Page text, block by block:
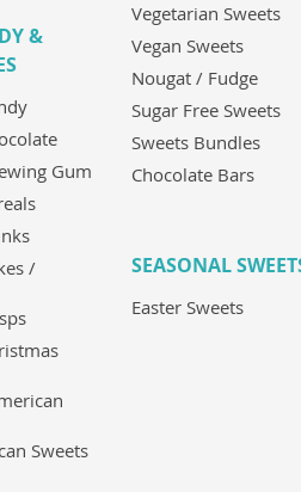
&
Gum
/
Sweets
Vegetarian Sweets
Vegan Sweets
Nougat / Fudge
Sugar Free Sweets
Sweets Bundles
Chocolate Bars
SEASONAL
Easter Sweets